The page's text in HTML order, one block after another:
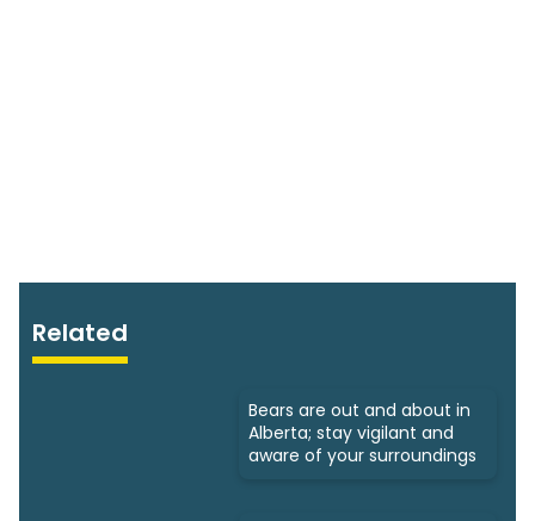
Related
Bears are out and about in
Alberta; stay vigilant and
aware of your surroundings